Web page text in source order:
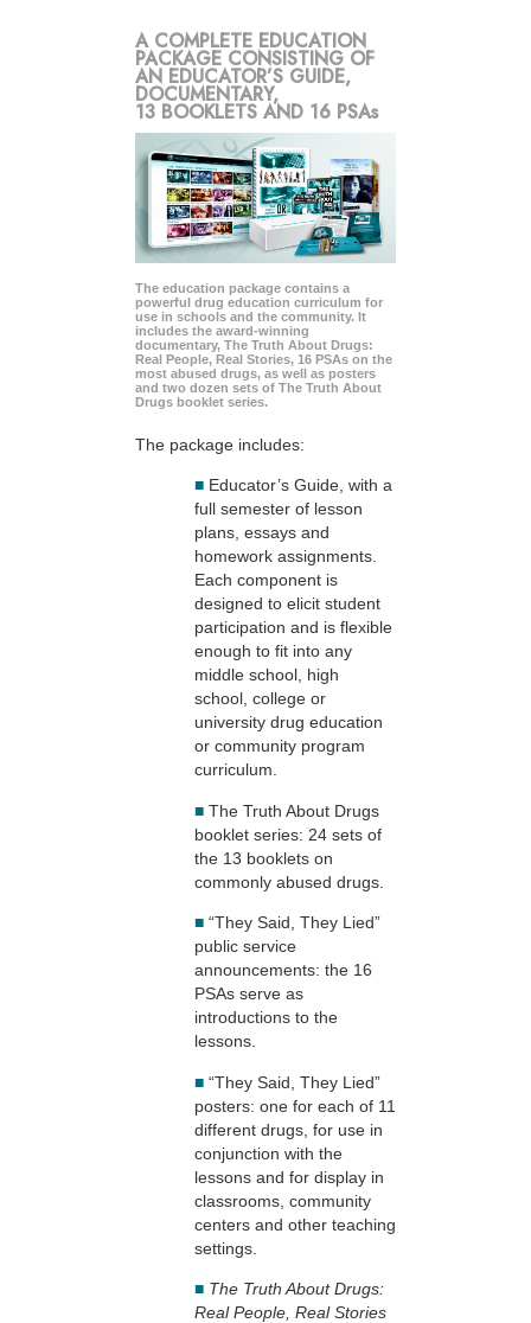
A COMPLETE EDUCATION
PACKAGE CONSISTING OF
AN EDUCATOR’S GUIDE,
DOCUMENTARY,
13 BOOKLETS AND 16 PSAs
The education package contains a
powerful drug education curriculum for
use in schools and the community. It
includes the award-winning
documentary, The Truth About Drugs:
Real People, Real Stories, 16 PSAs on the
most abused drugs, as well as posters
and two dozen sets of The Truth About
Drugs booklet series.
The package includes:
■ Educator’s Guide, with a
full semester of lesson
plans, essays and
homework assignments.
Each component is
designed to elicit student
participation and is flexible
enough to fit into any
middle school, high
school, college or
university drug education
or community program
curriculum.
■ The Truth About Drugs
booklet series: 24 sets of
the 13 booklets on
commonly abused drugs.
■ “They Said, They Lied”
public service
announcements: the 16
PSAs serve as
introductions to the
lessons.
■ “They Said, They Lied”
posters: one for each of 11
different drugs, for use in
conjunction with the
lessons and for display in
classrooms, community
centers and other teaching
settings.
■ The Truth About Drugs:
Real People, Real Stories